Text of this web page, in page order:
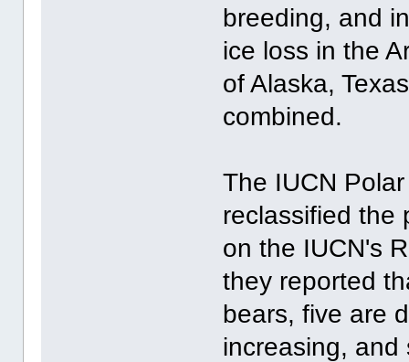
breeding, and
ice loss in the
of Alaska,
combined.
The IUCN
reclassified the
on the IUCN's
they reported
bears, five are
increasing, and